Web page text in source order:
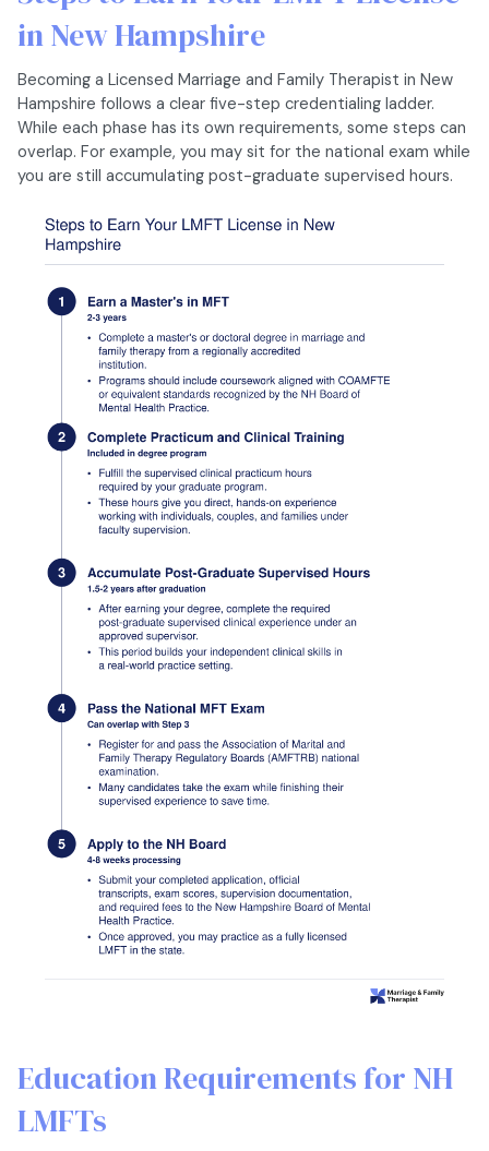
in New Hampshire
Becoming a Licensed Marriage and Family Therapist in New
Hampshire follows a clear five-step credentialing ladder.
While each phase has its own requirements, some steps can
overlap. For example, you may sit for the national exam while
you are still accumulating post-graduate supervised hours.
Education Requirements for NH
LMFTs